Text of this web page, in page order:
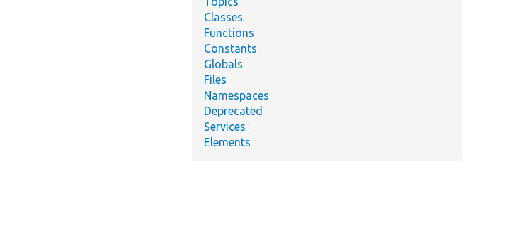
Classes
Functions
Constants
Globals
Files
Namespaces
Deprecated
Services
Elements